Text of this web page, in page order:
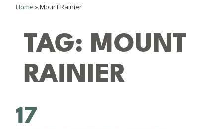
Home »Mount Rainier
TAG: MOUNT
RAINIER
17